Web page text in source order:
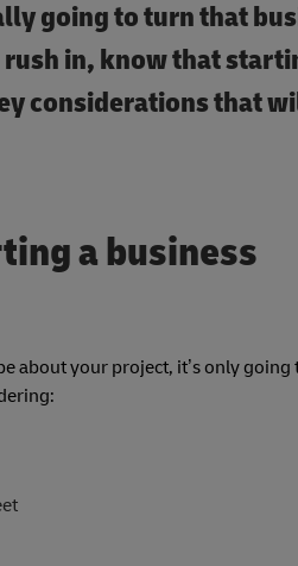
going to turn that
in, know that
considerations that
a business
about your project, it’s only